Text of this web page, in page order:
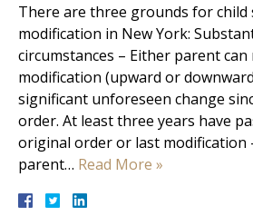
There are three grounds for
modification in New York:
circumstances – Either parent can
modification (upward or
significant unforeseen change
order. At least three years have
original order or last modification
parent… Read More »